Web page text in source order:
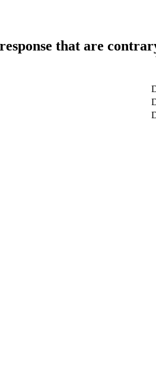
that are